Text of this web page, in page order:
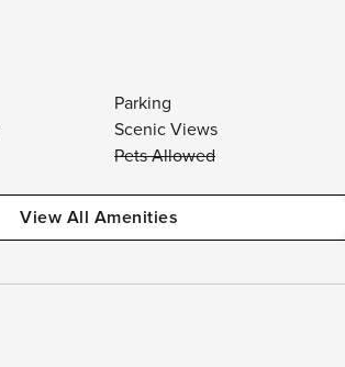
Parking
Scenic Views
Pets Allowed
View All Amenities